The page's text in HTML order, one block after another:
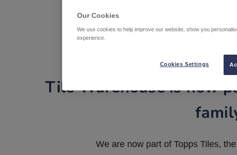
Tile Warehouse is now
We are now part of Topps Tiles,
Our Cookies
We use cookies to help improve our website, show you
experience.
Cookies Settings